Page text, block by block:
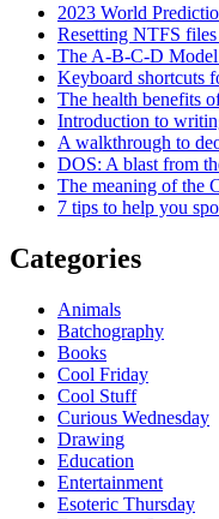
2023 World
Resetting NTFS
The A-B-C-D
Keyboard shortcuts
The health benefits
Introduction to
A walkthrough to
DOS: A blast from
The meaning of the
7 tips to help you
Categories
Animals
Batchography
Books
Cool Friday
Cool Stuff
Curious Wednesday
Drawing
Education
Entertainment
Esoteric Thursday